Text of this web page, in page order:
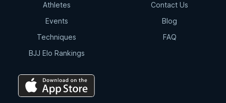
Athletes
Events
Techniques
BJJ Elo Rankings
Contact Us
Blog
FAQ